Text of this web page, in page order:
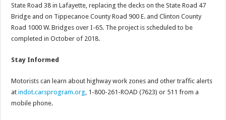
State Road 38 in Lafayette, replacing the decks on the State Road 47
Bridge and on Tippecanoe County Road 900 E. and Clinton County
Road 1000 W. Bridges over I-65. The project is scheduled to be
completed in October of 2018.
Stay Informed
Motorists can learn about highway work zones and other traffic alerts
atindot.carsprogram.org, 1-800-261-ROAD (7623) or 511 from a
mobile phone.